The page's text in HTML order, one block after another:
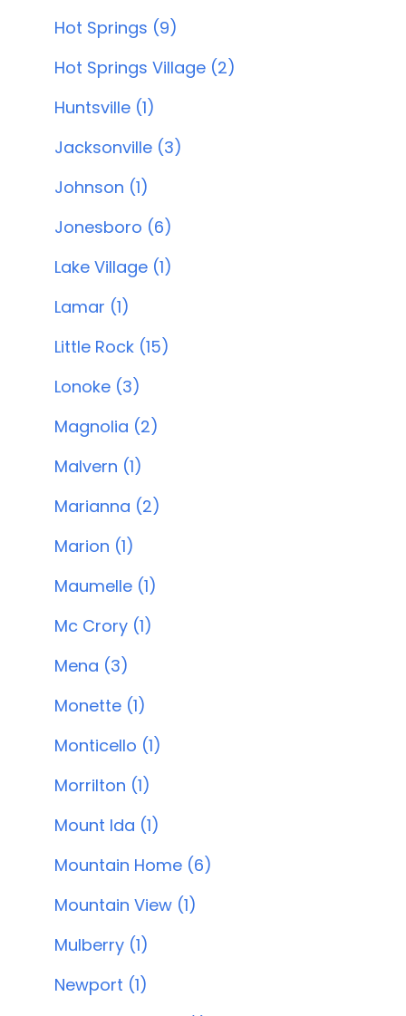
Hot Springs (9)
Hot Springs Village (2)
Huntsville (1)
Jacksonville (3)
Johnson (1)
Jonesboro (6)
Lake Village (1)
Lamar (1)
Little Rock (15)
Lonoke (3)
Magnolia (2)
Malvern (1)
Marianna (2)
Marion (1)
Maumelle (1)
Mc Crory (1)
Mena (3)
Monette (1)
Monticello (1)
Morrilton (1)
Mount Ida (1)
Mountain Home (6)
Mountain View (1)
Mulberry (1)
Newport (1)